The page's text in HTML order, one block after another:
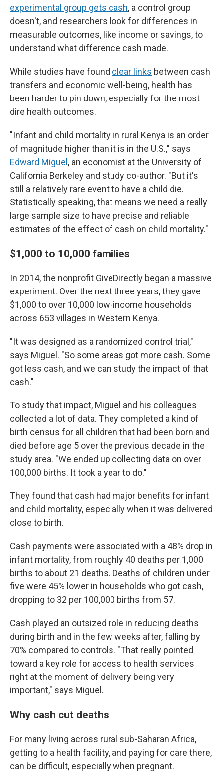
experimental group gets cash, a control group
doesn't, and researchers look for differences in
measurable outcomes, like income or savings, to
understand what difference cash made.
While studies have found clear links between cash
transfers and economic well-being, health has
been harder to pin down, especially for the most
dire health outcomes.
"Infant and child mortality in rural Kenya is an order
of magnitude higher than it is in the U.S.," says
Edward Miguel , an economist at the University of
California Berkeley and study co-author. "But it's
still a relatively rare event to have a child die.
Statistically speaking, that means we need a really
large sample size to have precise and reliable
estimates of the effect of cash on child mortality."
$1,000 to 10,000 families
In 2014, the nonprofit GiveDirectly began a massive
experiment. Over the next three years, they gave
$1,000 to over 10,000 low-income households
across 653 villages in Western Kenya.
"It was designed as a randomized control trial,"
says Miguel. "So some areas got more cash. Some
got less cash, and we can study the impact of that
cash."
To study that impact, Miguel and his colleagues
collected a lot of data. They completed a kind of
birth census for all children that had been born and
died before age 5 over the previous decade in the
study area. "We ended up collecting data on over
100,000 births. It took a year to do."
They found that cash had major benefits for infant
and child mortality, especially when it was delivered
close to birth.
Cash payments were associated with a 48% drop in
infant mortality, from roughly 40 deaths per 1,000
births to about 21 deaths. Deaths of children under
five were 45% lower in households who got cash,
dropping to 32 per 100,000 births from 57.
Cash played an outsized role in reducing deaths
during birth and in the few weeks after, falling by
70% compared to controls. "That really pointed
toward a key role for access to health services
right at the moment of delivery being very
important," says Miguel.
Why cash cut deaths
For many living across rural sub-Saharan Africa,
getting to a health facility, and paying for care there,
can be difficult, especially when pregnant.